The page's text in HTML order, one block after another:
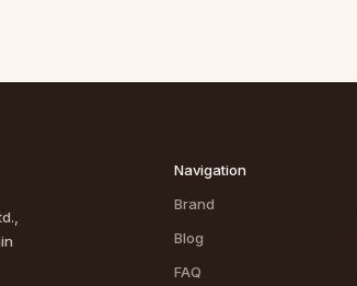
Navigation
Brand
Blog
FAQ